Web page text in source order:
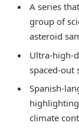
A series
group of
asteroid
Ultra-high-
spaced-out
Spanish-
climate